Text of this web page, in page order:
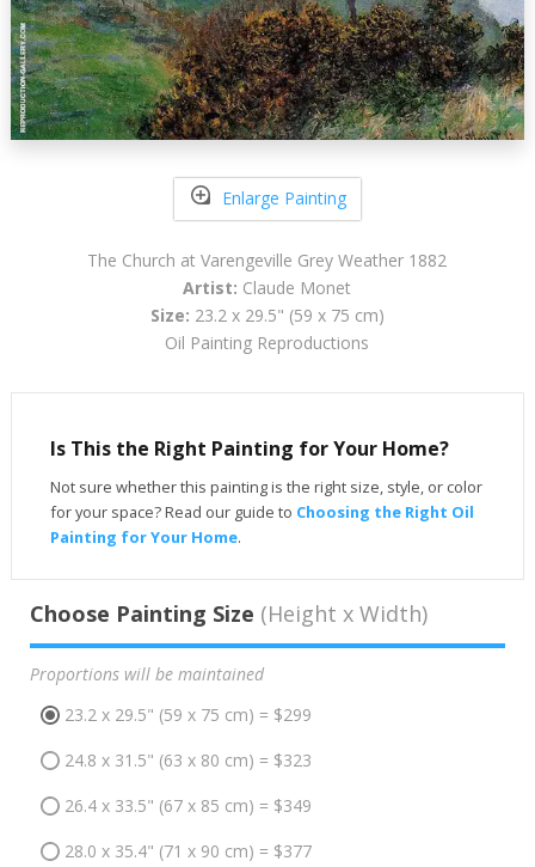
Enlarge Painting
The Church at Varengeville Grey Weather 1882
Artist: Claude Monet
Size: 23.2 x 29.5" (59 x 75 cm)
Oil Painting Reproductions
Is This the Right Painting for Your Home?
Not sure whether this painting is the right size, style, or color
for your space? Read our guide to Choosing the Right Oil
Painting for Your Home.
Choose Painting Size (Height x Width)
Proportions will be maintained
23.2 x 29.5" (59 x 75 cm) = $299
24.8 x 31.5" (63 x 80 cm) = $323
26.4 x 33.5" (67 x 85 cm) = $349
28.0 x 35.4" (71 x 90 cm) = $377